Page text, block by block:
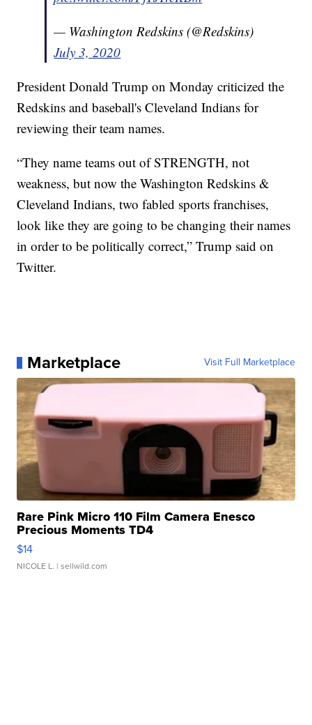
— Washington Redskins (@Redskins)
July 3, 2020
President Donald Trump on Monday criticized the
Redskins and baseball's Cleveland Indians for
reviewing their team names.
“They name teams out of STRENGTH, not
weakness, but now the Washington Redskins &
Cleveland Indians, two fabled sports franchises,
look like they are going to be changing their names
in order to be politically correct,” Trump said on
Twitter.
Marketplace Visit Full Marketplace
Rare Pink Micro 110 Film Camera Enesco
Precious Moments TD4
$14
NICOLE L. | sellwild.com